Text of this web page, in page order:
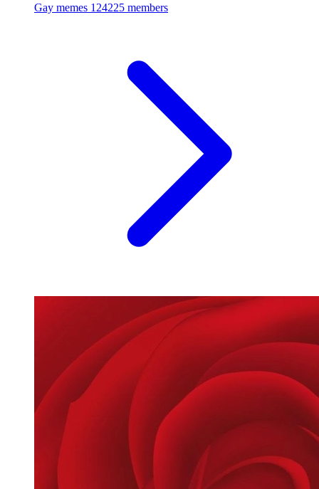
Gay memes 124225 members